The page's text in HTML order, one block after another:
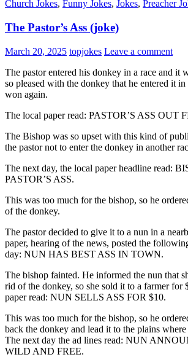
Church Jokes, Funny Jokes, Jokes, Preacher
The Pastor’s Ass (joke)
March 20, 2025 topjokes Leave a comment
The pastor entered his donkey in a race and it
so pleased with the donkey that he entered it
won again.
The local paper read: PASTOR’S ASS OUT
The Bishop was so upset with this kind of
the pastor not to enter the donkey in another
The next day, the local paper headline read:
PASTOR’S ASS.
This was too much for the bishop, so he
of the donkey.
The pastor decided to give it to a nun in a
paper, hearing of the news, posted the
day: NUN HAS BEST ASS IN TOWN.
The bishop fainted. He informed the nun that
rid of the donkey, so she sold it to a farmer for
paper read: NUN SELLS ASS FOR $10.
This was too much for the bishop, so he
back the donkey and lead it to the plains
The next day the ad lines read: NUN
WILD AND FREE.